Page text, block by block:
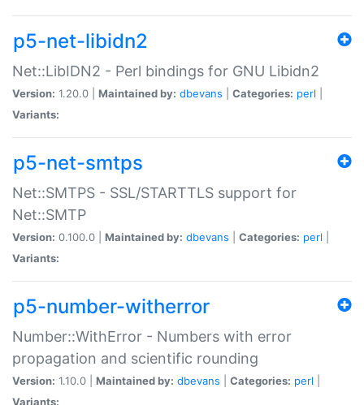
p5-net-libidn2
Net::LibIDN2 - Perl bindings for GNU Libidn2
Version: 1.20.0 | Maintained by: dbevans Categories: perl
Variants:
p5-net-smtps
Net::SMTPS - SSL/STARTTLS support for
Net::SMTP
Version: 0.100.0 | Maintained by: dbevans Categories: perl
Variants:
p5-number-witherror
Number::WithError - Numbers with error
propagation and scientific rounding
Version: 1.10.0 | Maintained by: dbevans Categories: perl
Variants: